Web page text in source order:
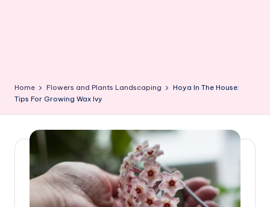
Home Flowers and Plants Landscaping
Hoya In The House:
Tips For Growing Wax Ivy